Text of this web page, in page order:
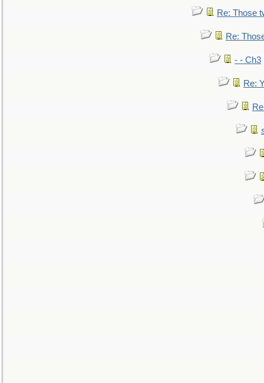
Re: Those
Re:
- - Ch3
Re: